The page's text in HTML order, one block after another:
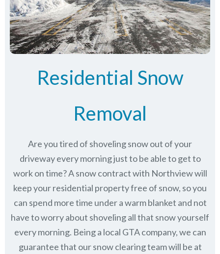
Residential Snow
Removal
Are you tired of shoveling snow out of your
driveway every morning just to be able to get to
work on time? A snow contract with Northview will
keep your residential property free of snow, so you
can spend more time under a warm blanket and not
have to worry about shoveling all that snow yourself
every morning. Being a local GTA company, we can
guarantee that our snow clearing team will be at